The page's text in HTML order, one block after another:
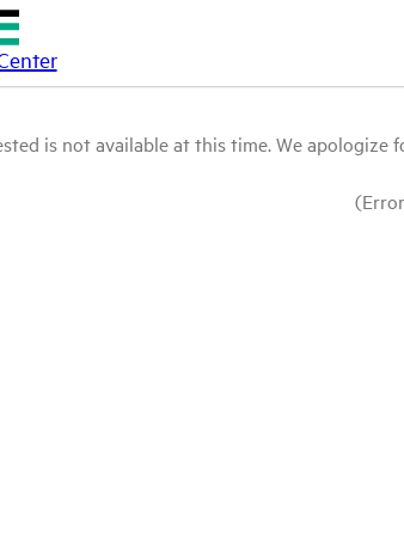
is not available at this time. We